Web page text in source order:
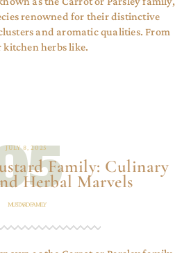
renowned for their distinctive
and aromatic qualities. From
herbs like.
JULY 8, 2025
Family: Culinary
Herbal Marvels
MUSTARD FAMILY